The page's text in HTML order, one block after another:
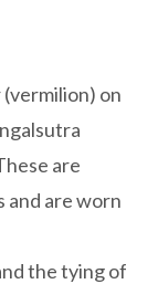
on
are
and are worn
the tying of